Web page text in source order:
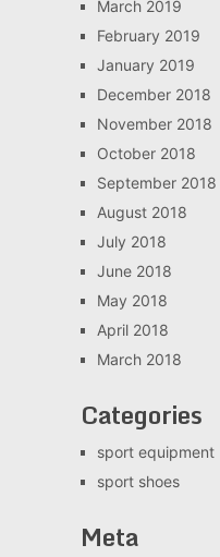
March 2019
February 2019
January 2019
December 2018
November 2018
October 2018
September 2018
August 2018
July 2018
June 2018
May 2018
April 2018
March 2018
Categories
sport equipment
sport shoes
Meta